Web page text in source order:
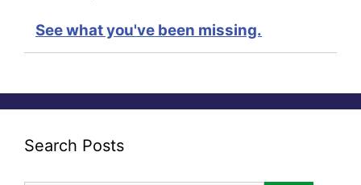
See what you've been missing.
Search Posts